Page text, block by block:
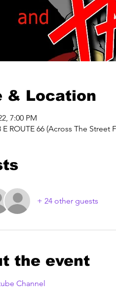
& Location
7:00 PM
E ROUTE 66 (Across The
+ 24 other guests
the event
Channel